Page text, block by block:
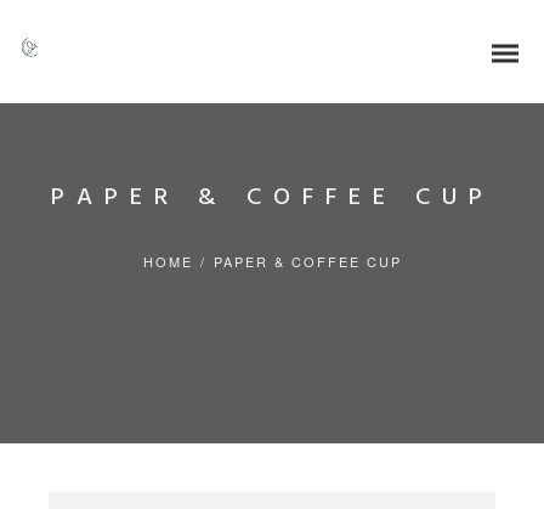
PAPER & COFFEE CUP
HOME / PAPER & COFFEE CUP